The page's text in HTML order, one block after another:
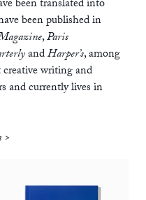
been translated into
been published in
,Paris
andHarper’s, among
writing and
and currently lives in
>